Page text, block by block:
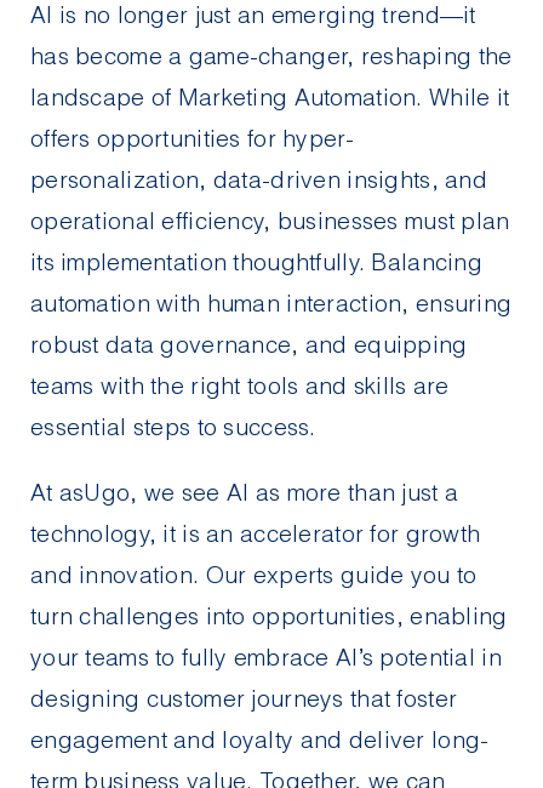
AI is no longer just an emerging trend—it
has become a game-changer, reshaping the
landscape of Marketing Automation. While it
offers opportunities for hyper-
personalization, data-driven insights, and
operational efficiency, businesses must plan
its implementation thoughtfully. Balancing
automation with human interaction, ensuring
robust data governance, and equipping
teams with the right tools and skills are
essential steps to success.
At asUgo, we see AI as more than just a
technology, it is an accelerator for growth
and innovation. Our experts guide you to
turn challenges into opportunities, enabling
your teams to fully embrace AI’s potential in
designing customer journeys that foster
engagement and loyalty and deliver long-
term business value. Together, we can